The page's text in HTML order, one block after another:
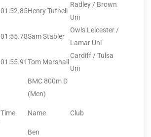
01:52.85Henry Tufnell
Radley / Brown
Uni
01:55.78Sam Stabler
Owls Leicester /
Lamar Uni
01:55.91Tom Marshall
Cardiff / Tulsa
Uni
BMC 800m D
(Men)
Time Name Club
Ben